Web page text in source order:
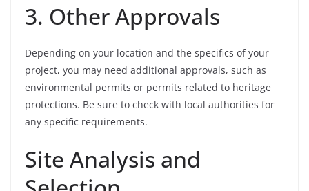
3. Other Approvals
Depending on your location and the specifics of your
project, you may need additional approvals, such as
environmental permits or permits related to heritage
protections. Be sure to check with local authorities for
any specific requirements.
Site Analysis and